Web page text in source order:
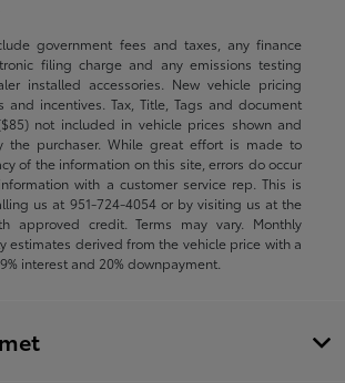
government fees and taxes, any finance
filing charge and any emissions testing
installed accessories. New vehicle pricing
and incentives. Tax, Title, Tags and document
not included in vehicle prices shown and
the purchaser. While great effort is made to
of the information on this site, errors do occur
with a customer service rep. This is
us at 951-724-4054or by visiting us at the
approved credit. Terms may vary. Monthly
estimates derived from the vehicle price with a
interest and 20% downpayment.